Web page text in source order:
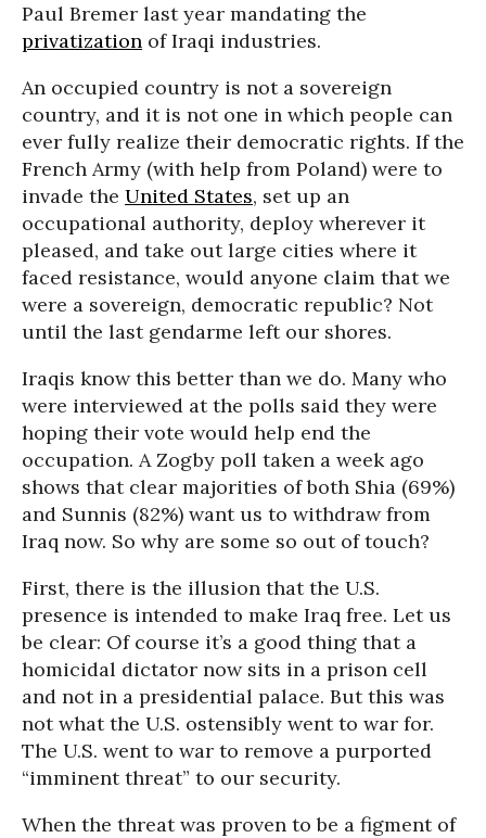
Paul Bremer last year mandating the
privatization of Iraqi industries.
An occupied country is not a sovereign
country, and it is not one in which people can
ever fully realize their democratic rights. If the
French Army (with help from Poland) were to
invade the United States, set up an
occupational authority, deploy wherever it
pleased, and take out large cities where it
faced resistance, would anyone claim that we
were a sovereign, democratic republic? Not
until the last gendarme left our shores.
Iraqis know this better than we do. Many who
were interviewed at the polls said they were
hoping their vote would help end the
occupation. A Zogby poll taken a week ago
shows that clear majorities of both Shia (69%)
and Sunnis (82%) want us to withdraw from
Iraq now. So why are some so out of touch?
First, there is the illusion that the U.S.
presence is intended to make Iraq free. Let us
be clear: Of course it’s a good thing that a
homicidal dictator now sits in a prison cell
and not in a presidential palace. But this was
not what the U.S. ostensibly went to war for.
The U.S. went to war to remove a purported
“imminent threat” to our security.
When the threat was proven to be a figment of